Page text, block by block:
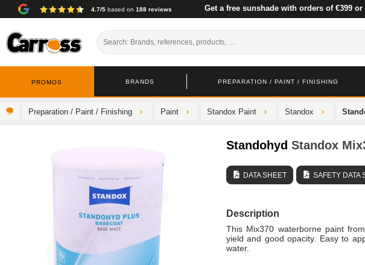
4.7/5 based on 188 reviews Get a free sunshade with orders of €399 or
PREPARATION / PAINT / FINISHING
BRANDS
PROMOS
Preparation / Paint / Finishing Paint Standox Paint Standox
Standohyd Standox
DATA SHEET SAFETY DATA
Description
This Mix370 waterborne paint
yield and good opacity. Easy to
water.